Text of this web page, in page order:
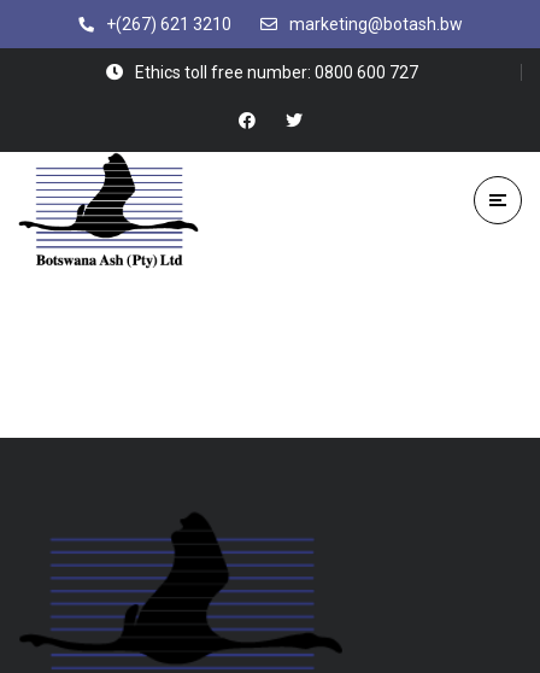
+(267) 621 3210 marketing@botash.bw
Ethics toll free number: 0800 600 727